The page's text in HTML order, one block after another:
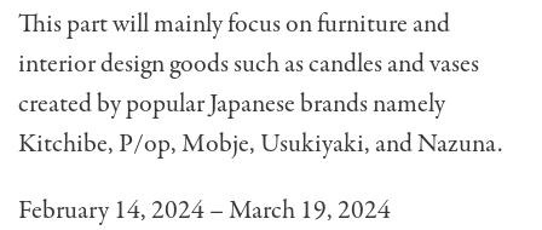
This part will mainly focus on furniture and
interior design goods such as candles and vases
created by popular Japanese brands namely
Kitchibe, P/op, Mobje, Usukiyaki, and Nazuna.
February 14, 2024 – March 19, 2024